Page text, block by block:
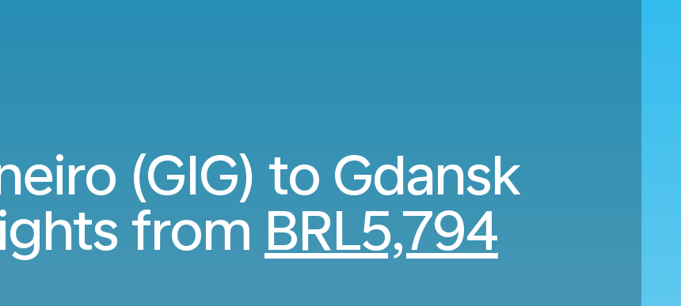
(GIG) to Gdansk
from BRL5,794